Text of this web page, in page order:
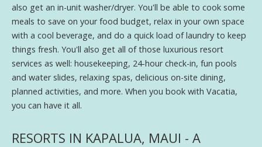
also get an in-unit washer/dryer. You'll be able to cook some
meals to save on your food budget, relax in your own space
with a cool beverage, and do a quick load of laundry to keep
things fresh. You'll also get all of those luxurious resort
services as well: housekeeping, 24-hour check-in, fun pools
and water slides, relaxing spas, delicious on-site dining,
planned activities, and more. When you book with Vacatia,
you can have it all.
RESORTS IN KAPALUA, MAUI - A